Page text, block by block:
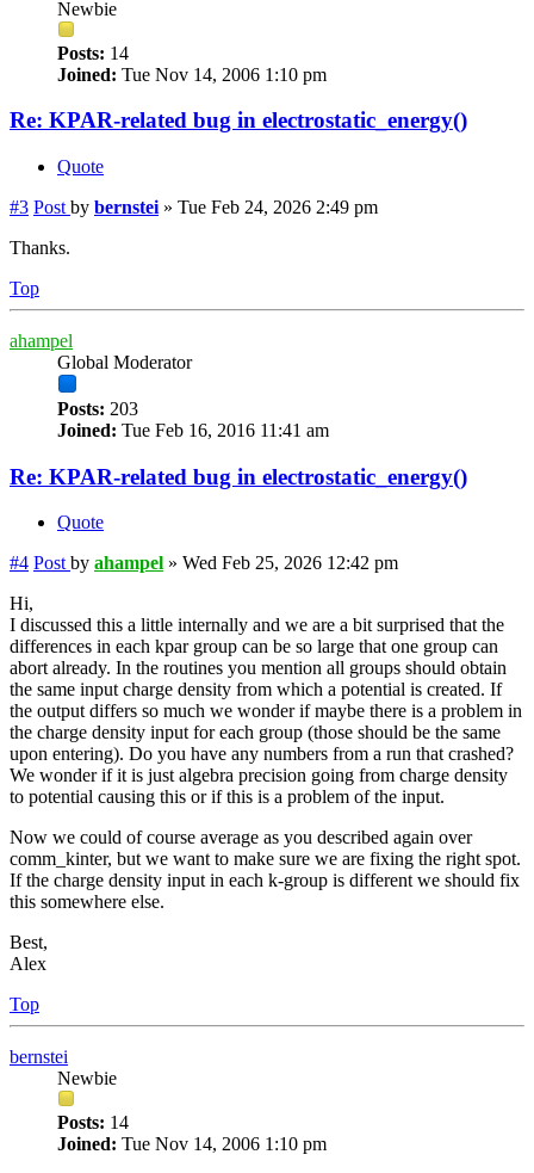
Newbie
Posts: 14
Joined: Tue Nov 14, 2006 1:10 pm
Re: KPAR-related bug in electrostatic_energy()
Quote
#3 Post by bernstei » Tue Feb 24, 2026 2:49 pm
Thanks.
Top
ahampel
Global Moderator
Posts: 203
Joined: Tue Feb 16, 2016 11:41 am
Re: KPAR-related bug in electrostatic_energy()
Quote
#4 Post by ahampel » Wed Feb 25, 2026 12:42 pm
Hi,
I discussed this a little internally and we are a bit surprised that the
differences in each kpar group can be so large that one group can
abort already. In the routines you mention all groups should obtain
the same input charge density from which a potential is created. If
the output differs so much we wonder if maybe there is a problem in
the charge density input for each group (those should be the same
upon entering). Do you have any numbers from a run that crashed?
We wonder if it is just algebra precision going from charge density
to potential causing this or if this is a problem of the input.
Now we could of course average as you described again over
comm_kinter, but we want to make sure we are fixing the right spot.
If the charge density input in each k-group is different we should fix
this somewhere else.
Best,
Alex
Top
bernstei
Newbie
Posts: 14
Joined: Tue Nov 14, 2006 1:10 pm